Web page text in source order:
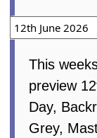
12th June 2026
This
preview
Day,
Grey,